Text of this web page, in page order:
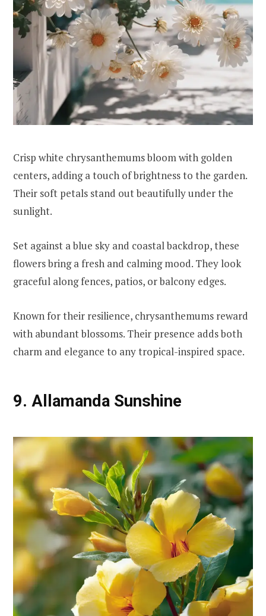
Crisp white chrysanthemums bloom with golden
centers, adding a touch of brightness to the garden.
Their soft petals stand out beautifully under the
sunlight.
Set against a blue sky and coastal backdrop, these
flowers bring a fresh and calming mood. They look
graceful along fences, patios, or balcony edges.
Known for their resilience, chrysanthemums reward
with abundant blossoms. Their presence adds both
charm and elegance to any tropical-inspired space.
9. Allamanda Sunshine